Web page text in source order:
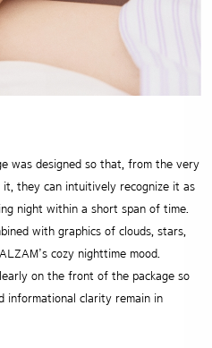
was designed so that, from the very
they can intuitively recognize it as
night within a short span of time.
with graphics of clouds, stars,
cozy nighttime mood.
on the front of the package so
informational clarity remain in